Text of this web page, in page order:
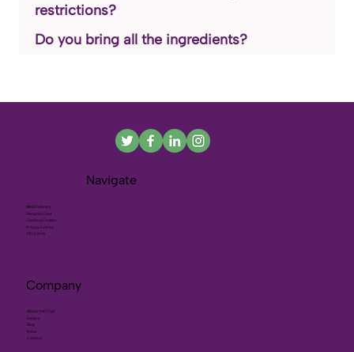
restrictions?
Do you bring all the ingredients?
Navigate
Meal Delivery
Personal Chef
Cooking Classes
Private Events
Gift Cards
Company
About the Chef
Gallery
Blog
Press
Contact